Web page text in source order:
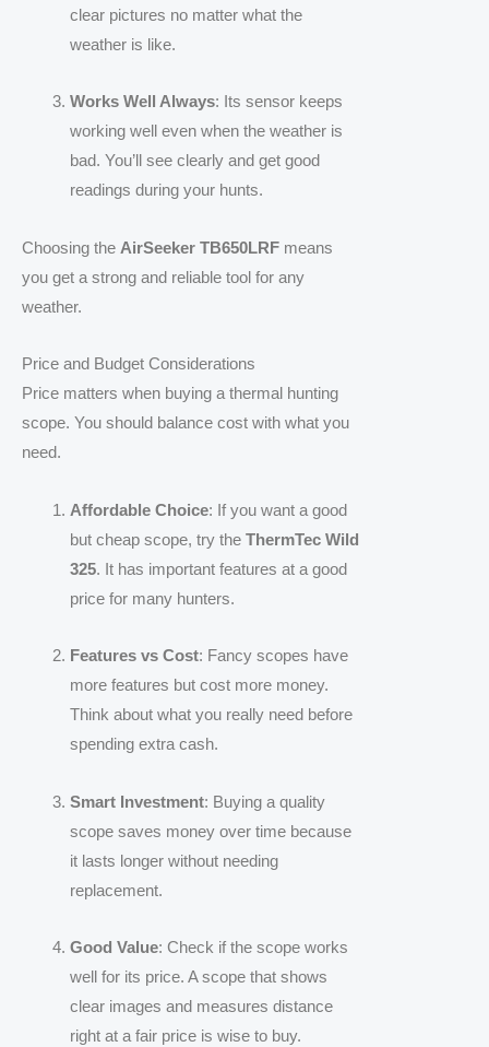
clear pictures no matter what the
weather is like.
Works Well Always: Its sensor keeps
working well even when the weather is
bad. You’ll see clearly and get good
readings during your hunts.
Choosing the AirSeeker TB650LRF means
you get a strong and reliable tool for any
weather.
Price and Budget Considerations
Price matters when buying a thermal hunting
scope. You should balance cost with what you
need.
Affordable Choice: If you want a good
but cheap scope, try the ThermTec Wild
325. It has important features at a good
price for many hunters.
Features vs Cost: Fancy scopes have
more features but cost more money.
Think about what you really need before
spending extra cash.
Smart Investment: Buying a quality
scope saves money over time because
it lasts longer without needing
replacement.
Good Value: Check if the scope works
well for its price. A scope that shows
clear images and measures distance
right at a fair price is wise to buy.